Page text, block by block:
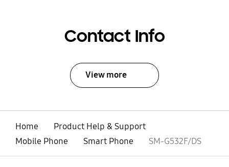
Contact Info
View more
Home
Product Help & Support
Mobile Phone
Smart Phone SM-G532F/DS